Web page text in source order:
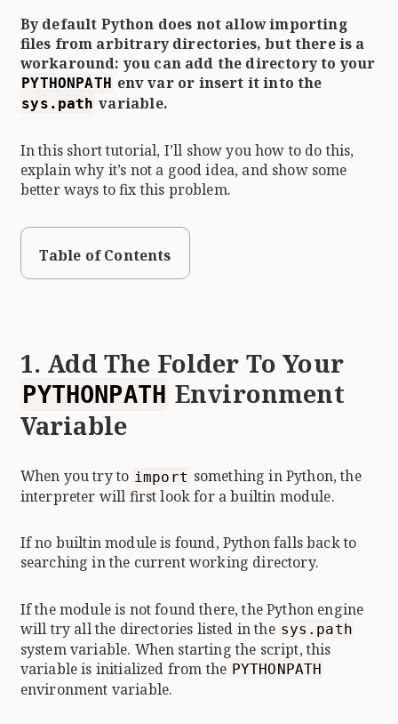
By default Python does not allow importing
files from arbitrary directories, but there is a
workaround: you can add the directory to your
PYTHONPATH env var or insert it into the
sys.path variable.
In this short tutorial, I’ll show you how to do this,
explain why it’s not a good idea, and show some
better ways to fix this problem.
Table of Contents
1. Add The Folder To Your
PYTHONPATH Environment
Variable
When you try to import something in Python, the
interpreter will first look for a builtin module.
If no builtin module is found, Python falls back to
searching in the current working directory.
If the module is not found there, the Python engine
will try all the directories listed in the sys.path
system variable. When starting the script, this
variable is initialized from the PYTHONPATH
environment variable.